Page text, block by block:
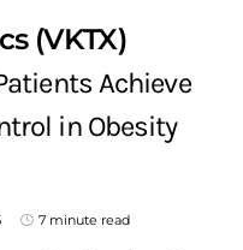
(VKTX)
Achieve
in Obesity
7 minute read